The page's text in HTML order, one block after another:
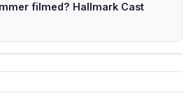
filmed? Hallmark Cast